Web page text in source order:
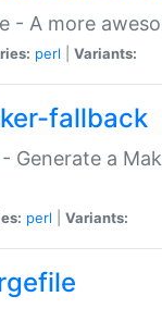
- A more
perl Variants:
fallback
Generate a
perl Variants: